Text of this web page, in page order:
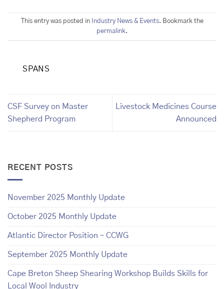
This entry was posted in Industry News & Events. Bookmark the
permalink.
SPANS
CSF Survey on Master
Shepherd Program
Livestock Medicines Course
Announced
RECENT POSTS
November 2025 Monthly Update
October 2025 Monthly Update
Atlantic Director Position – CCWG
September 2025 Monthly Update
Cape Breton Sheep Shearing Workshop Builds Skills for
Local Wool Industry